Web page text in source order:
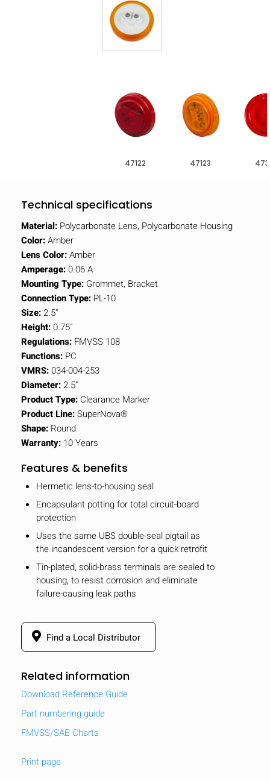
47122 47123
Technical specifications
Material: Polycarbonate Lens, Polycarbonate Housing
Color:Amber
Lens Color:Amber
Amperage:0.06 A
Mounting Type: Grommet, Bracket
Connection Type: PL-10
Size:2.5"
Height:0.75"
Regulations: FMVSS 108
Functions: PC
VMRS:034-004-253
Diameter:2.5"
Product Type: Clearance Marker
Product Line:SuperNova®
Shape: Round
Warranty: 10 Years
Features & benefits
Hermetic lens-to-housing seal
Encapsulant potting for total circuit-board
protection
Uses the same UBS double-seal pigtail as
the incandescent version for a quick retrofit
Tin-plated, solid-brass terminals are sealed to
housing, to resist corrosion and eliminate
failure-causing leak paths
Find a Local Distributor
Related information
Download Reference Guide
Part numbering guide
FMVSS/SAE Charts
Print page